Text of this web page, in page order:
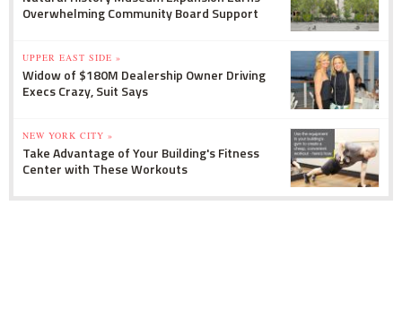
Overwhelming Community Board Support
UPPER EAST SIDE »
Widow of $180M Dealership Owner Driving
Execs Crazy, Suit Says
NEW YORK CITY »
Take Advantage of Your Building's Fitness
Center with These Workouts